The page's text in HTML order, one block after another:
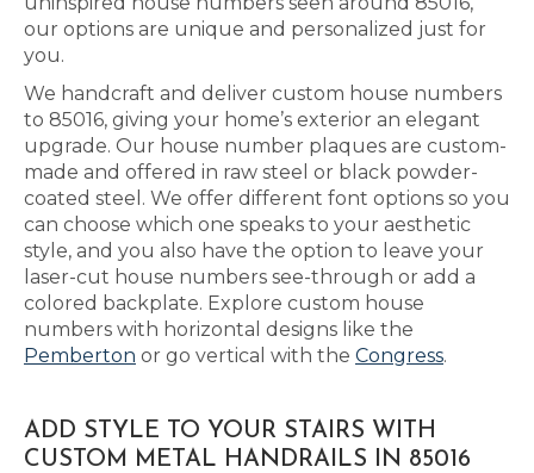
our options are unique and personalized just for
you.
We handcraft and deliver custom house numbers
to 85016, giving your home’s exterior an elegant
upgrade. Our house number plaques are custom-
made and offered in raw steel or black powder-
coated steel. We offer different font options so you
can choose which one speaks to your aesthetic
style, and you also have the option to leave your
laser-cut house numbers see-through or add a
colored backplate. Explore custom house
numbers with horizontal designs like the
Pemberton or go vertical with the Congress.
ADD STYLE TO YOUR STAIRS WITH
CUSTOM METAL HANDRAILS IN 85016